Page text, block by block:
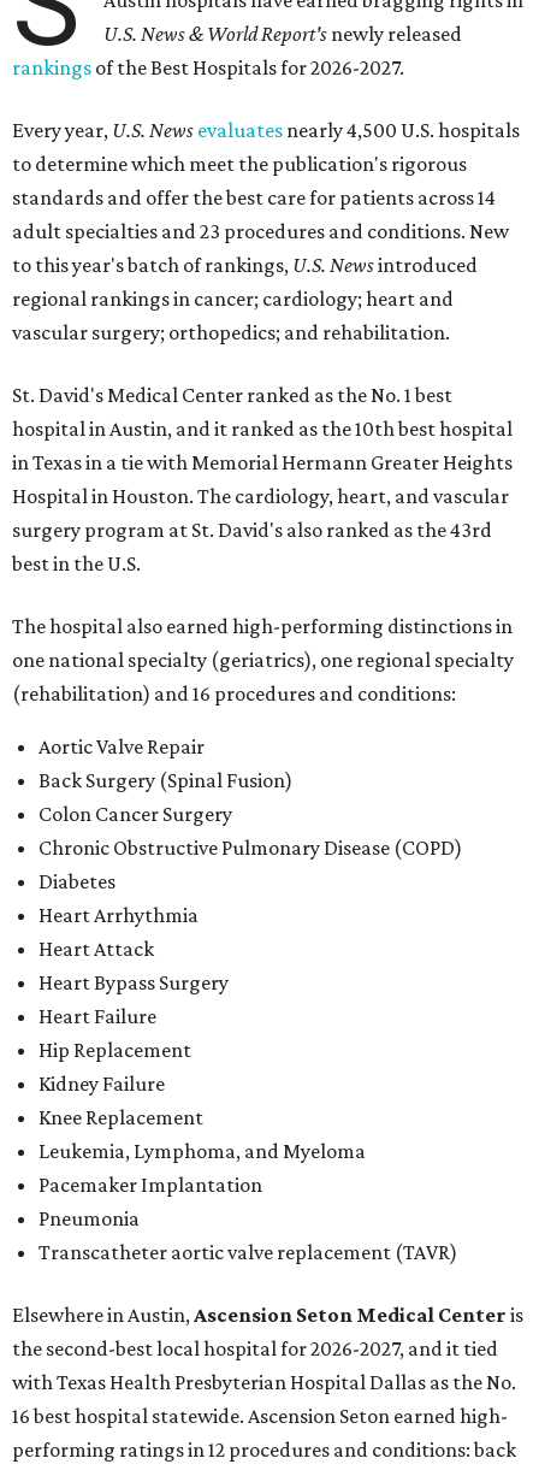
U.S. News & World Report's newly released
rankings of the Best Hospitals for 2026-2027.
Every year, U.S. News evaluates nearly 4,500 U.S. hospitals
to determine which meet the publication's rigorous
standards and offer the best care for patients across 14
adult specialties and 23 procedures and conditions. New
to this year's batch of rankings, U.S. Newsintroduced
regional rankings in cancer; cardiology; heart and
vascular surgery; orthopedics; and rehabilitation.
St. David's Medical Center ranked as the No. 1best
hospital in Austin, and it ranked as the 10th best hospital
in Texas in a tie with Memorial Hermann Greater Heights
Hospital in Houston. The cardiology, heart, and vascular
surgery program at St. David's also ranked as the 43rd
best in the U.S.
The hospital also earned high-performing distinctions in
one national specialty (geriatrics), one regional specialty
(rehabilitation) and 16 procedures and conditions:
Aortic Valve Repair
Back Surgery (Spinal Fusion)
Colon Cancer Surgery
Chronic Obstructive Pulmonary Disease (COPD)
Diabetes
Heart Arrhythmia
Heart Attack
Heart Bypass Surgery
Heart Failure
Hip Replacement
Kidney Failure
Knee Replacement
Leukemia, Lymphoma, and Myeloma
Pacemaker Implantation
Pneumonia
Transcatheter aortic valve replacement (TAVR)
Elsewhere in Austin,Ascension Seton Medical Center is
the second-best local hospital for 2026-2027, and it tied
with Texas Health Presbyterian Hospital Dallas as the No.
16 best hospital statewide. Ascension Seton earned high-
performing ratings in 12 procedures and conditions: back